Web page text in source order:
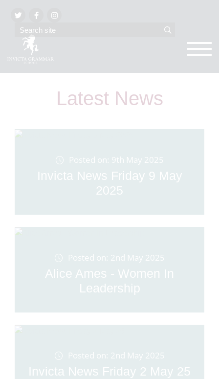
Latest News
Posted on: 9th May 2025
Invicta News Friday 9 May
2025
Posted on: 2nd May 2025
Alice Ames - Women In
Leadership
Posted on: 2nd May 2025
Invicta News Friday 2 May 25